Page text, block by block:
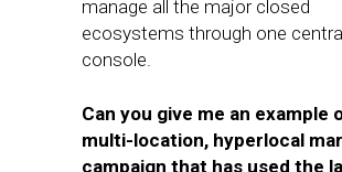
manage all the major closed
ecosystems through one
console.
Can you give me an example
multi-location, hyperlocal
campaign that has used the